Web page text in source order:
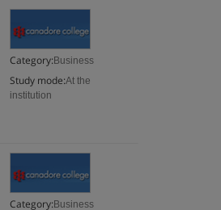
Category: Business
Study mode:At the
institution
Category: Business